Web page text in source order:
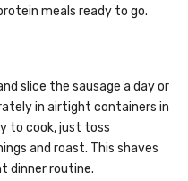
meals ready to go.
slice the sausage a day or
in airtight containers in
to cook, just toss
and roast. This shaves
dinner routine.